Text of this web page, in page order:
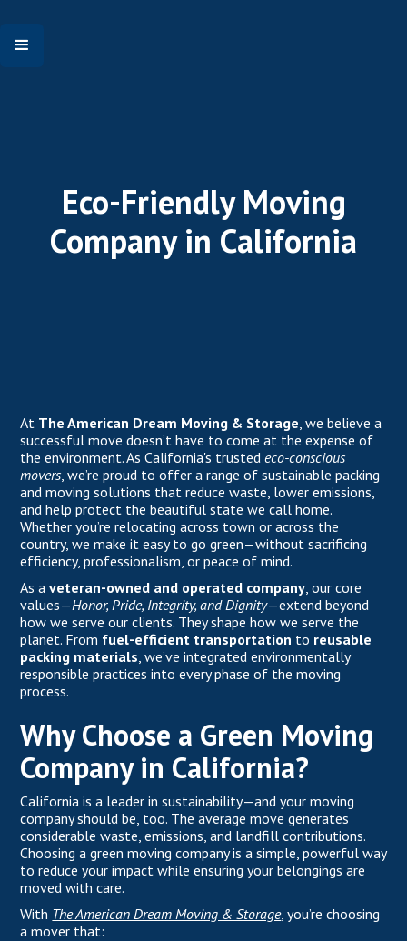
Eco-Friendly Moving
Company in California
At The American Dream Moving & Storage, we believe a
successful move doesn’t have to come at the expense of
the environment. As California's trustedeco-conscious
movers, we’re proud to offer a range of sustainable packing
and moving solutions that reduce waste, lower emissions,
and help protect the beautiful state we call home.
Whether you’re relocating across town or across the
country, we make it easy to go green—without sacrificing
efficiency, professionalism, or peace of mind.
As aveteran-owned and operated company, our core
values—Honor, Pride, Integrity, and Dignity—extend beyond
how we serve our clients. They shape how we serve the
planet. From fuel-efficient transportation to reusable
packing materials, we’ve integrated environmentally
responsible practices into every phase of the moving
process.
Why Choose a Green Moving
Company in California?
California is a leader in sustainability—and your moving
company should be, too. The average move generates
considerable waste, emissions, and landfill contributions.
Choosing a green moving company is a simple, powerful way
to reduce your impact while ensuring your belongings are
moved with care.
With The American Dream Moving & Storage, you’re choosing
a mover that: